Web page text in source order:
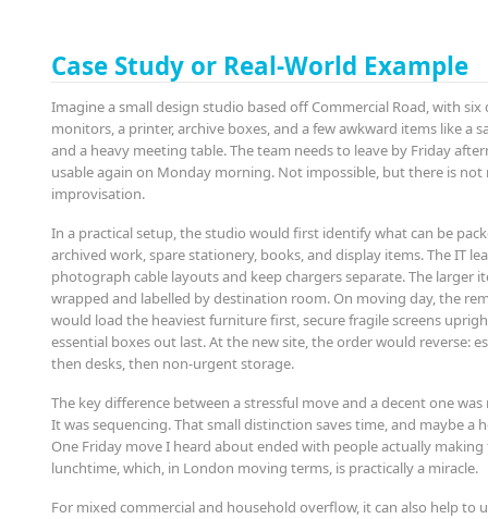
Case Study or Real-World Example
Imagine a small design studio based off Commercial Road, with six
monitors, a printer, archive boxes, and a few awkward items like a
and a heavy meeting table. The team needs to leave by Friday
usable again on Monday morning. Not impossible, but there is
improvisation.
In a practical setup, the studio would first identify what can be
archived work, spare stationery, books, and display items. The IT
photograph cable layouts and keep chargers separate. The larger
wrapped and labelled by destination room. On moving day, the
would load the heaviest furniture first, secure fragile screens
essential boxes out last. At the new site, the order would reverse:
then desks, then non-urgent storage.
The key difference between a stressful move and a decent one
It was sequencing. That small distinction saves time, and maybe a
One Friday move I heard about ended with people actually
lunchtime, which, in London moving terms, is practically a miracle.
For mixed commercial and household overflow, it can also help to